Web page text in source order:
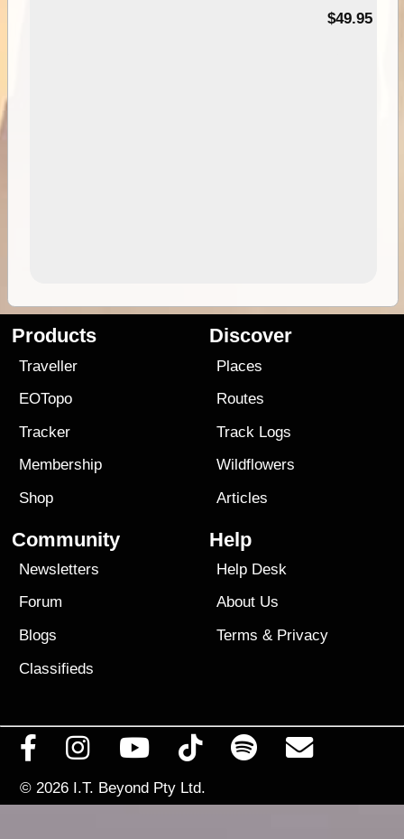
$49.95
Products
Traveller
EOTopo
Tracker
Membership
Shop
Discover
Places
Routes
Track Logs
Wildflowers
Articles
Community
Newsletters
Forum
Blogs
Classifieds
Help
Help Desk
About Us
Terms & Privacy
© 2026 I.T. Beyond Pty Ltd.